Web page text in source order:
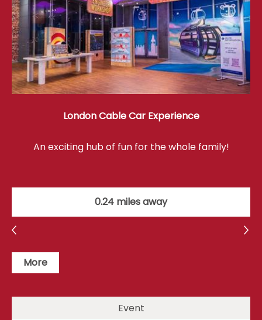
London Cable Car Experience
An exciting hub of fun for the whole family!
0.24 miles away
More
Event